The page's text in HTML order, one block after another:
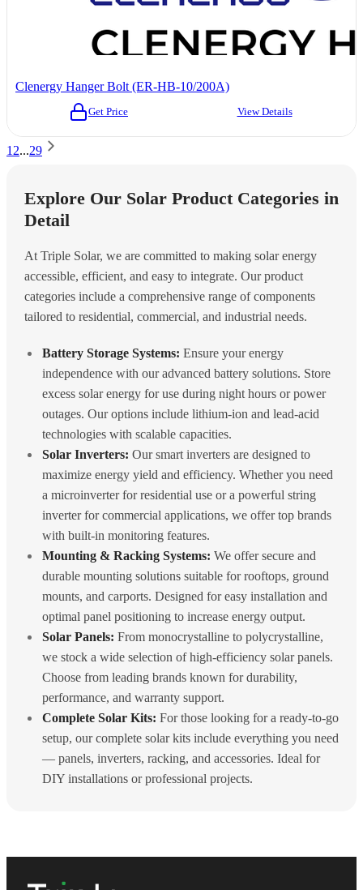
Clenergy Hanger Bolt (ER-HB-10/200A)
Get Price View Details
1 2...29
Explore Our Solar Product Categories in
Detail
At Triple Solar, we are committed to making solar energy
accessible, efficient, and easy to integrate. Our product
categories include a comprehensive range of components
tailored to residential, commercial, and industrial needs.
Battery Storage Systems: Ensure your energy
independence with our advanced battery solutions. Store
excess solar energy for use during night hours or power
outages. Our options include lithium-ion and lead-acid
technologies with scalable capacities.
Solar Inverters: Our smart inverters are designed to
maximize energy yield and efficiency. Whether you need
a microinverter for residential use or a powerful string
inverter for commercial applications, we offer top brands
with built-in monitoring features.
Mounting & Racking Systems: We offer secure and
durable mounting solutions suitable for rooftops, ground
mounts, and carports. Designed for easy installation and
optimal panel positioning to increase energy output.
Solar Panels: From monocrystalline to polycrystalline,
we stock a wide selection of high-efficiency solar panels.
Choose from leading brands known for durability,
performance, and warranty support.
Complete Solar Kits: For those looking for a ready-to-go
setup, our complete solar kits include everything you need
— panels, inverters, racking, and accessories. Ideal for
DIY installations or professional projects.